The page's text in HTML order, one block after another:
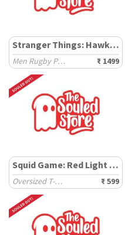
Stranger Things: Hawkins High
Men Rugby Polos ₹ 1499
Squid Game: Red Light Green Light
Oversized T-Shirts ₹ 599